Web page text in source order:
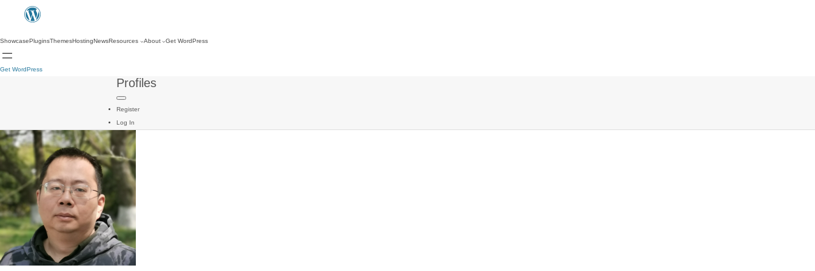
ShowcasePluginsThemesHostingNewsResources About Get WordPress
Get WordPress
Profiles
Register
Log In